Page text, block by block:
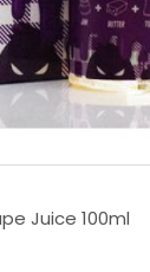
Juice 100ml